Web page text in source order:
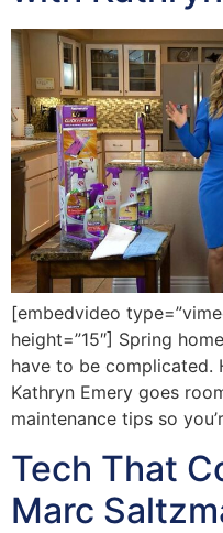
[embedvideo
height=”15″] Spring
have to be complicated.
Kathryn Emery goes
maintenance tips so
Tech That
Marc